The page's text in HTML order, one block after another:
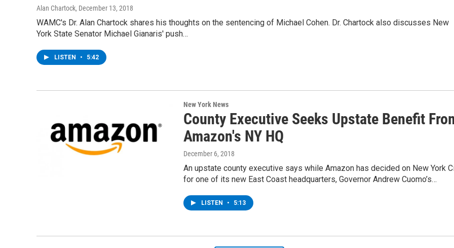
Alan Chartock, December 13, 2018
WAMC's Dr. Alan Chartock shares his thoughts on the sentencing of Michael Cohen. Dr. Chartock also discusses New
York State Senator Michael Gianaris' push…
LISTEN • 5:42
New York News
County Executive Seeks Upstate Benefit
Amazon's NY HQ
December 6, 2018
An upstate county executive says while Amazon has decided on New York
for one of its new East Coast headquarters, Governor Andrew Cuomo’s…
LISTEN • 5:13